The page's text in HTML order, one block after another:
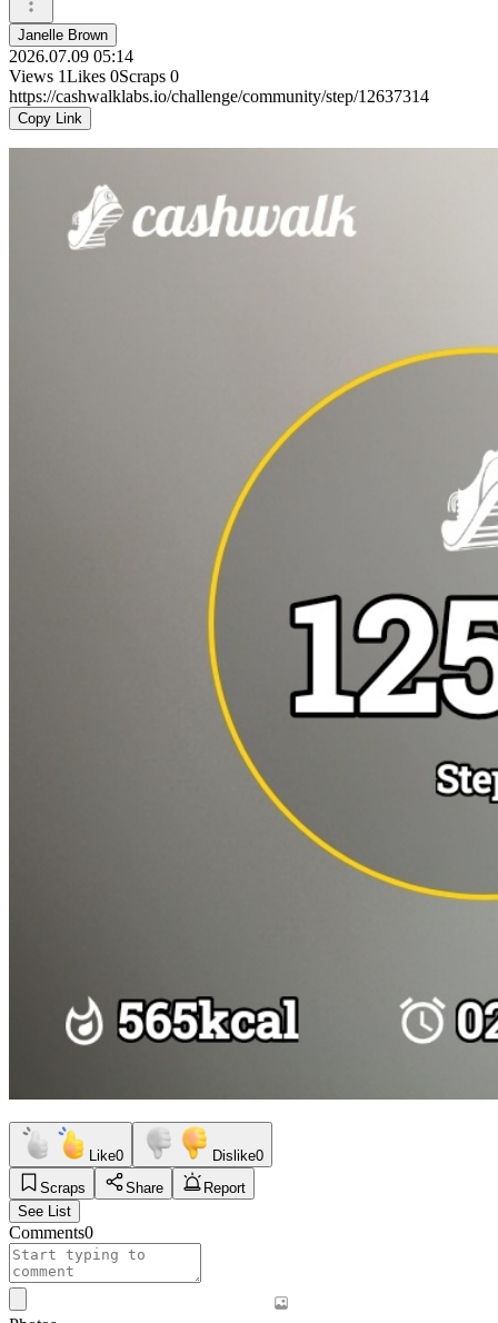
Janelle Brown
2026.07.09 05:14
Views 1Likes 0Scraps 0
https://cashwalklabs.io/challenge/community/step/12637314
Copy Link
Like0 Dislike0
Scraps
Share
Report
See List
Comments0